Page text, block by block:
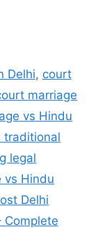
Delhi, court
marriage
vs Hindu
traditional
legal
vs Hindu
Delhi
Complete